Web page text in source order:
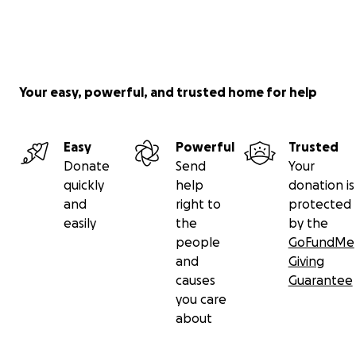
Your easy, powerful, and trusted home for help
Easy
Donate
quickly
and
easily
Powerful
Send
help
right to
the
people
and
causes
you care
about
Trusted
Your
donation is
protected
by the
GoFundMe
Giving
Guarantee